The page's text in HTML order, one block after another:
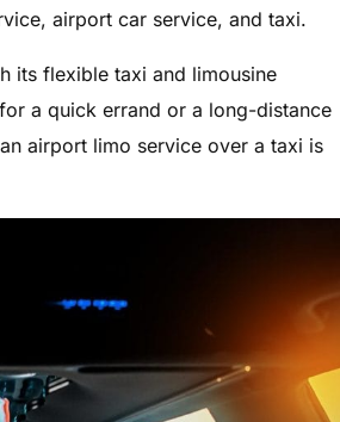
airport car service, and taxi.
its flexible taxi and limousine
a quick errand or a long-distance
airport limo service over a taxi is